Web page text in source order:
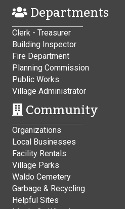
Departments
Clerk - Treasurer
Building Inspector
Fire Department
Planning Commission
Public Works
Village Administrator
Community
Organizations
Local Businesses
Facility Rentals
Village Parks
Waldo Cemetery
Garbage & Recycling
Helpful Sites